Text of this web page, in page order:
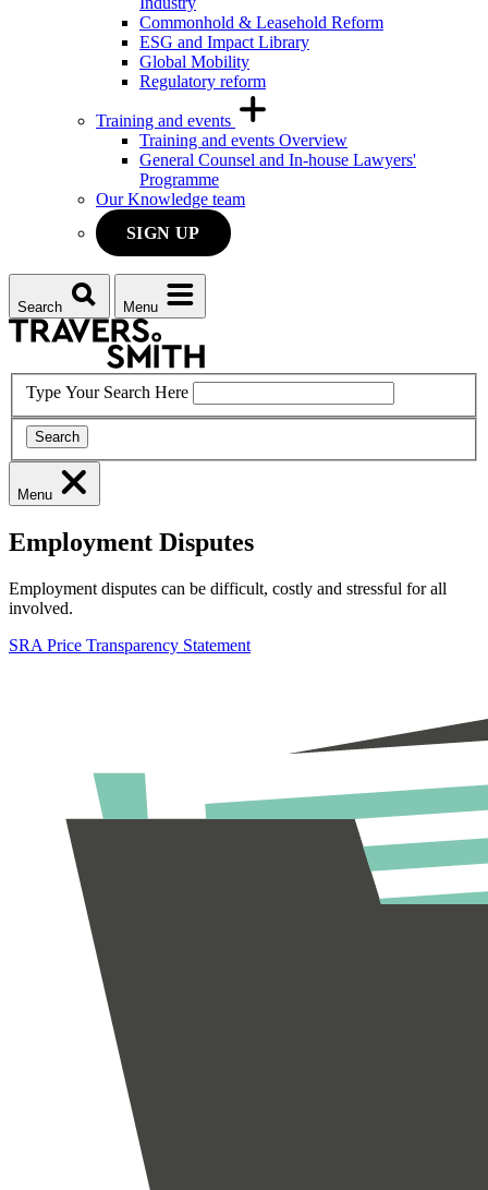
Commonhold & Leasehold Reform
ESG and Impact Library
Global Mobility
Regulatory reform
Training and events
Training and events Overview
General Counsel and In-house Lawyers'
Programme
Our Knowledge team
SIGN UP
Search Menu
Type Your Search Here
Search
Menu
Employment Disputes
Employment disputes can be difficult, costly and stressful for all
involved.
SRA Price Transparency Statement